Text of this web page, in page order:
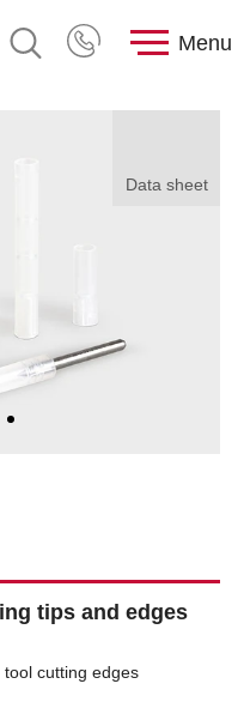
Menu
Data sheet
tips and edges
cutting edges